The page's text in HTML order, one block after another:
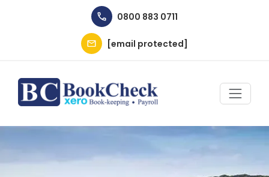
Skip to main content
0800 883 0711
[email protected]